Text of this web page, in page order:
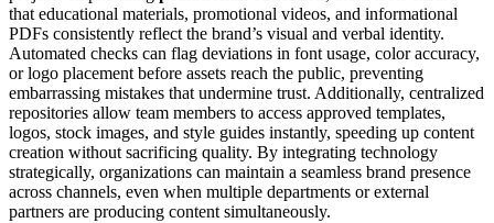
that educational materials, promotional videos, and informational
PDFs consistently reflect the brand’s visual and verbal identity.
Automated checks can flag deviations in font usage, color accuracy,
or logo placement before assets reach the public, preventing
embarrassing mistakes that undermine trust. Additionally, centralized
repositories allow team members to access approved templates,
logos, stock images, and style guides instantly, speeding up content
creation without sacrificing quality. By integrating technology
strategically, organizations can maintain a seamless brand presence
across channels, even when multiple departments or external
partners are producing content simultaneously.